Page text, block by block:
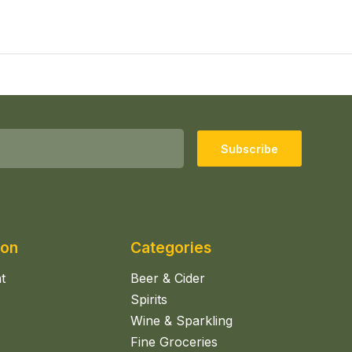
Subscribe
Categories
Beer & Cider
Spirits
Wine & Sparkling
Fine Groceries